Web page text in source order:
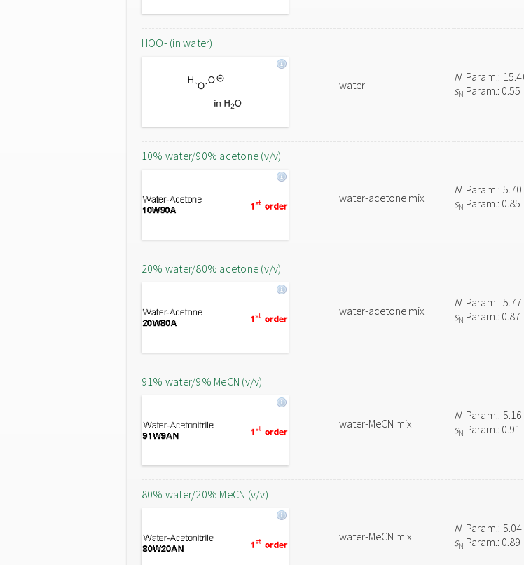
HOO- (in water)
water
NParam.:
sN Param.: 0.55
10% water/90% acetone (v/v)
water-acetone mix
NParam.: 5.70
sN Param.: 0.85
20% water/80% acetone (v/v)
water-acetone mix
NParam.: 5.77
sN Param.: 0.87
91% water/9% MeCN (v/v)
water-MeCN mix
NParam.: 5.16
sN Param.: 0.91
80% water/20% MeCN (v/v)
water-MeCN mix
NParam.: 5.04
sN Param.: 0.89